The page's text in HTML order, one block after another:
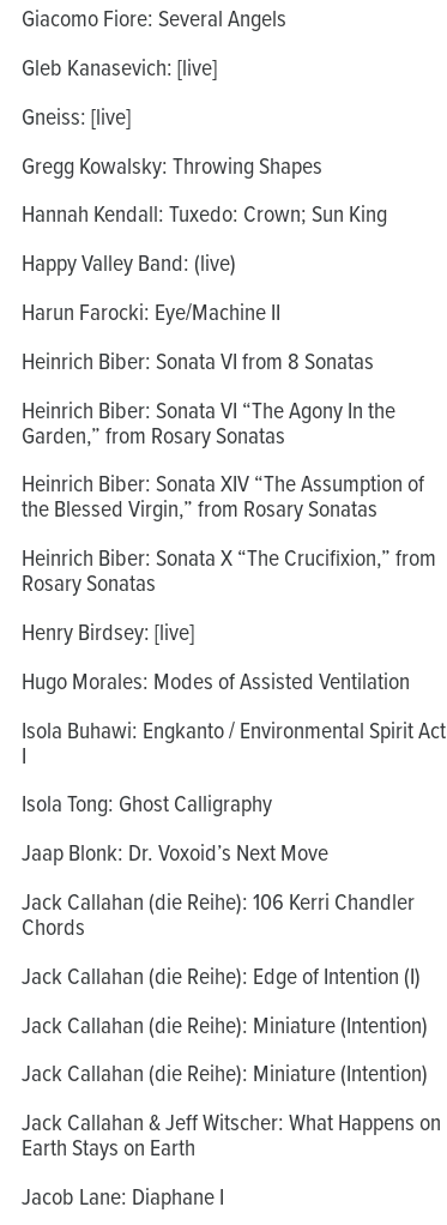
Giacomo Fiore: Several Angels
Gleb Kanasevich: [live]
Gneiss: [live]
Gregg Kowalsky: Throwing Shapes
Hannah Kendall: Tuxedo: Crown; Sun King
Happy Valley Band: (live)
Harun Farocki: Eye/Machine II
Heinrich Biber: Sonata VI from 8 Sonatas
Heinrich Biber: Sonata VI “The Agony In the
Garden,” from Rosary Sonatas
Heinrich Biber: Sonata XIV “The Assumption of
the Blessed Virgin,” from Rosary Sonatas
Heinrich Biber: Sonata X “The Crucifixion,” from
Rosary Sonatas
Henry Birdsey: [live]
Hugo Morales: Modes of Assisted Ventilation
Isola Buhawi: Engkanto / Environmental Spirit Act
I
Isola Tong: Ghost Calligraphy
Jaap Blonk: Dr. Voxoid’s Next Move
Jack Callahan (die Reihe): 106 Kerri Chandler
Chords
Jack Callahan (die Reihe): Edge of Intention (I)
Jack Callahan (die Reihe): Miniature (Intention)
Jack Callahan (die Reihe): Miniature (Intention)
Jack Callahan & Jeff Witscher: What Happens on
Earth Stays on Earth
Jacob Lane: Diaphane I